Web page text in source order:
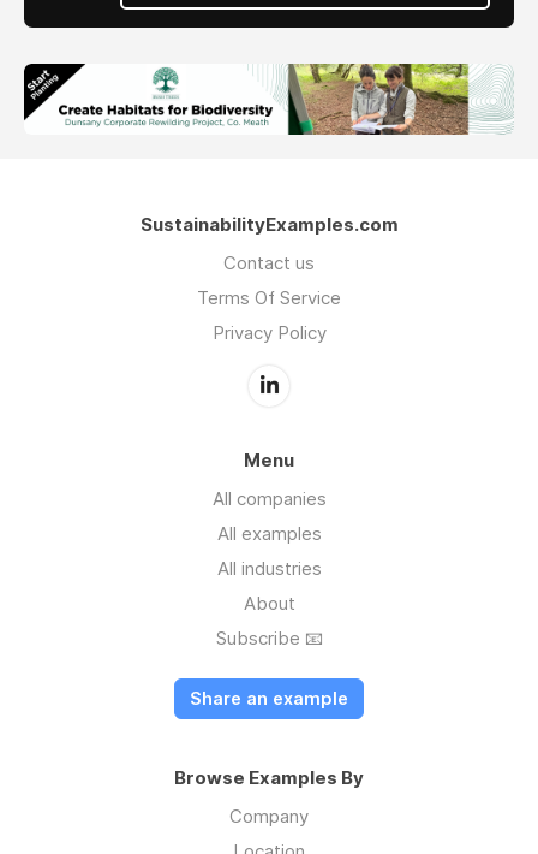
SustainabilityExamples.com
Contact us
Terms Of Service
Privacy Policy
Menu
All companies
All examples
All industries
About
Subscribe 📧
Share an example
Browse Examples By
Company